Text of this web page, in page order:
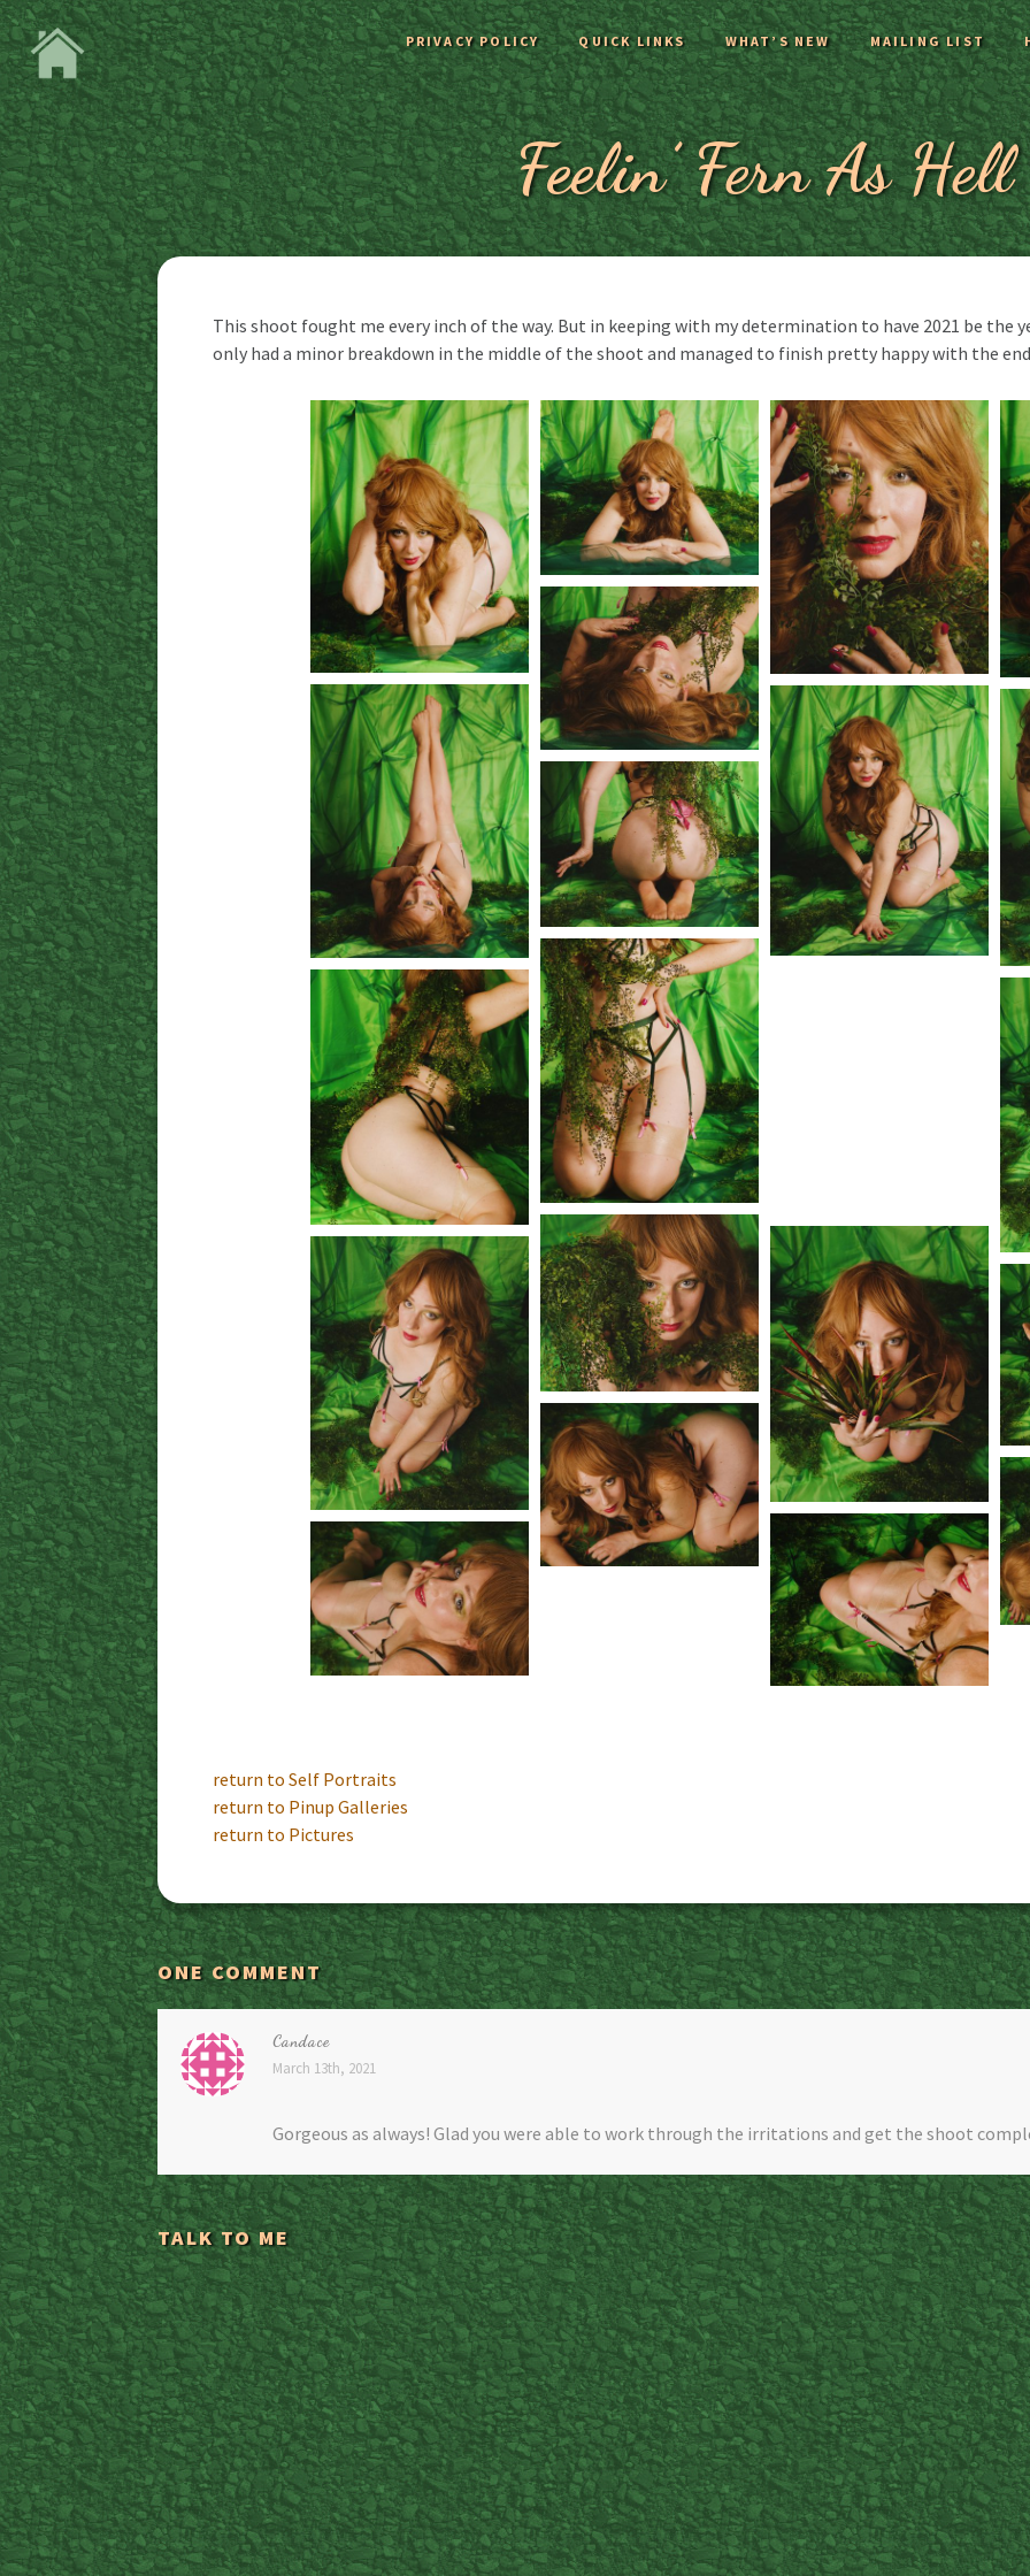
PRIVACY POLICY QUICK LINKS WHAT’S NEW MAILING LIST
Feelin’ Fern As Hell
This shoot fought me every inch of the way. But in keeping with my determination to have 2021 be the
only had a minor breakdown in the middle of the shoot and managed to finish pretty happy with the
return to Self Portraits
return to Pinup Galleries
return to Pictures
ONE COMMENT
Candace
March 13th, 2021
Gorgeous as always! Glad you were able to work through the irritations and get the shoot
TALK TO ME